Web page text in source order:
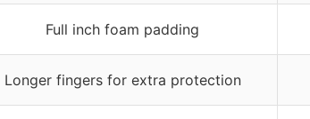
Full inch foam padding
Longer fingers for extra protection